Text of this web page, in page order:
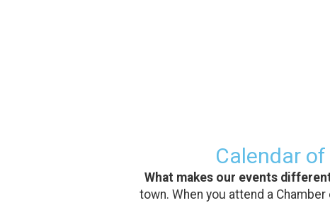
Calendar
What makes our events
town. When you attend a